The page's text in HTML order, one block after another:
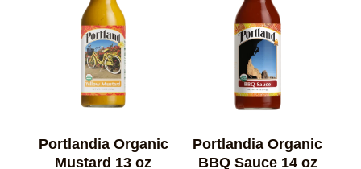
Portlandia Organic
Mustard 13 oz
Portlandia Organic
BBQ Sauce 14 oz